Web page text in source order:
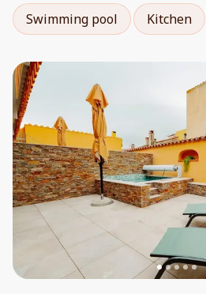
Swimming pool
Kitchen